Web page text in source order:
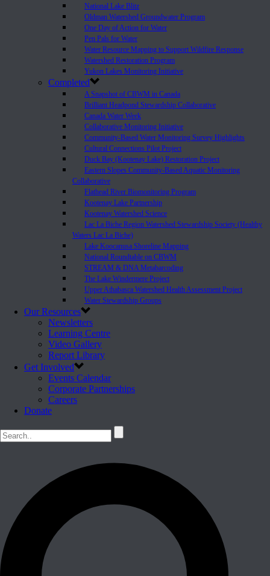
National Lake Blitz
Oldman Watershed Groundwater Program
One Day of Action for Water
Pen Pals for Water
Water Resource Mapping to Support Wildfire Response
Watershed Restoration Program
Yukon Lakes Monitoring Initiative
Completed
A Snapshot of CBWM in Canada
Brilliant Headpond Stewardship Collaborative
Canada Water Week
Collaborative Monitoring Initiative
Community-Based Water Monitoring Survey Highlights
Cultural Connections Pilot Project
Duck Bay (Kootenay Lake) Restoration Project
Eastern Slopes Community-Based Aquatic Monitoring
Collaborative
Flathead River Biomonitoring Program
Kootenay Lake Partnership
Kootenay Watershed Science
Lac La Biche Region Watershed Stewardship Society (Healthy
Waters Lac La Biche)
Lake Koocanusa Shoreline Mapping
National Roundtable on CBWM
STREAM & DNA Metabarcoding
The Lake Windermere Project
Upper Athabasca Watershed Health Assessment Project
Water Stewardship Groups
Our Resources
Newsletters
Learning Centre
Video Gallery
Report Library
Get Involved
Events Calendar
Corporate Partnerships
Careers
Donate